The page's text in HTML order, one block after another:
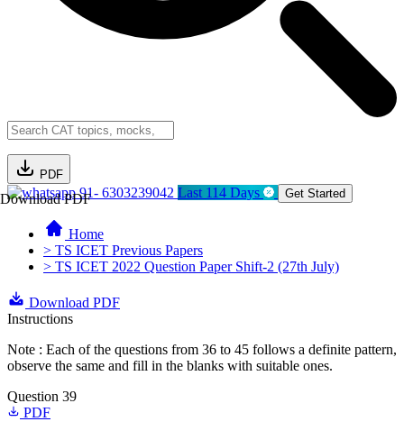
PDF
Download PDF91- 6303239042 Last 114 Days Get Started
Home
> TS ICET Previous Papers
> TS ICET 2022 Question Paper Shift-2 (27th July)
Download PDF
Instructions
Note : Each of the questions from 36 to 45 follows a definite pattern,
observe the same and fill in the blanks with suitable ones.
Question 39
PDF